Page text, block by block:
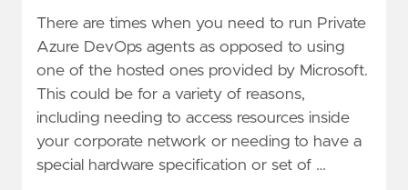
There are times when you need to run Private
Azure DevOps agents as opposed to using
one of the hosted ones provided by Microsoft.
This could be for a variety of reasons,
including needing to access resources inside
your corporate network or needing to have a
special hardware specification or set of …